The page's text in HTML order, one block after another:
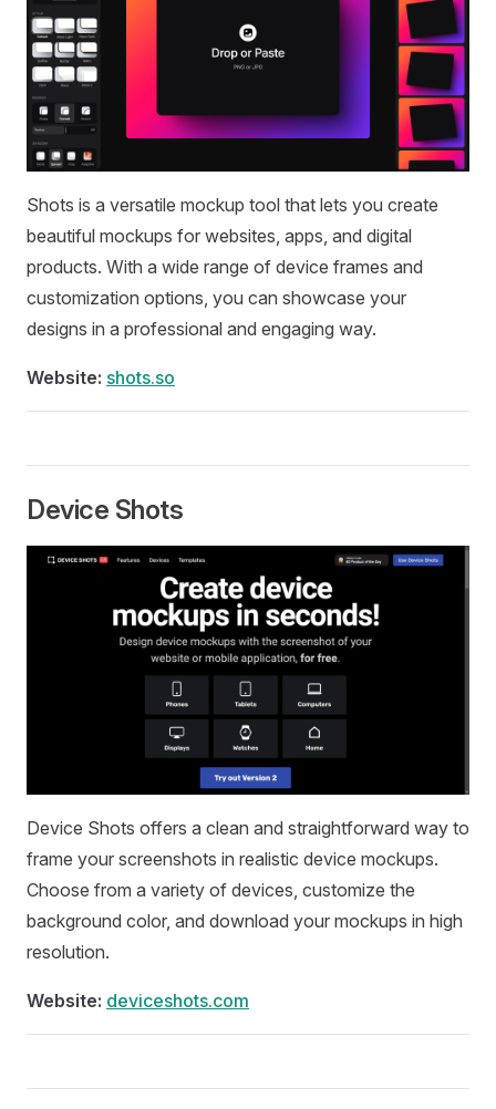
Shots is a versatile mockup tool that lets you create
beautiful mockups for websites, apps, and digital
products. With a wide range of device frames and
customization options, you can showcase your
designs in a professional and engaging way.
Website: shots.so
Device Shots
Device Shots offers a clean and straightforward way to
frame your screenshots in realistic device mockups.
Choose from a variety of devices, customize the
background color, and download your mockups in high
resolution.
Website: deviceshots.com